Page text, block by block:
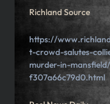
Richland Source
https://
t-crowd-salutes-
murder-in-
f307a66c79d0.html